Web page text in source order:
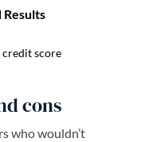
cons
who wouldn’t